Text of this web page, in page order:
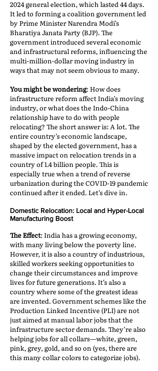
2024 general election, which lasted 44 days.
It led to forming a coalition government led
by Prime Minister Narendra Modi’s
Bharatiya Janata Party (BJP). The
government introduced several economic
and infrastructural reforms, influencing the
multi-million-dollar moving industry in
ways that may not seem obvious to many.
You might be wondering: How does
infrastructure reform affect India’s moving
industry, or what does the Indo-China
relationship have to do with people
relocating? The short answer is: A lot. The
entire country’s economic landscape,
shaped by the elected government, has a
massive impact on relocation trends in a
country of 1.4 billion people. This is
especially true when a trend of reverse
urbanization during the COVID-19 pandemic
continued after it ended. Let’s dive in.
Domestic Relocation: Local and Hyper-Local
Manufacturing Boost
The Effect: India has a growing economy,
with many living below the poverty line.
However, it is also a country of industrious,
skilled workers seeking opportunities to
change their circumstances and improve
lives for future generations. It’s also a
country where some of the greatest ideas
are invented. Government schemes like the
Production Linked Incentive (PLI) are not
just aimed at manual labor jobs that the
infrastructure sector demands. They’re also
helping jobs for all collars—white, green,
pink, grey, gold, and so on (yes, there are
this many collar colors to categorize jobs).